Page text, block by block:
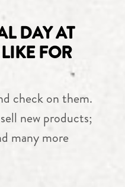
DAY AT
FOR
check on them.
new products;
many more